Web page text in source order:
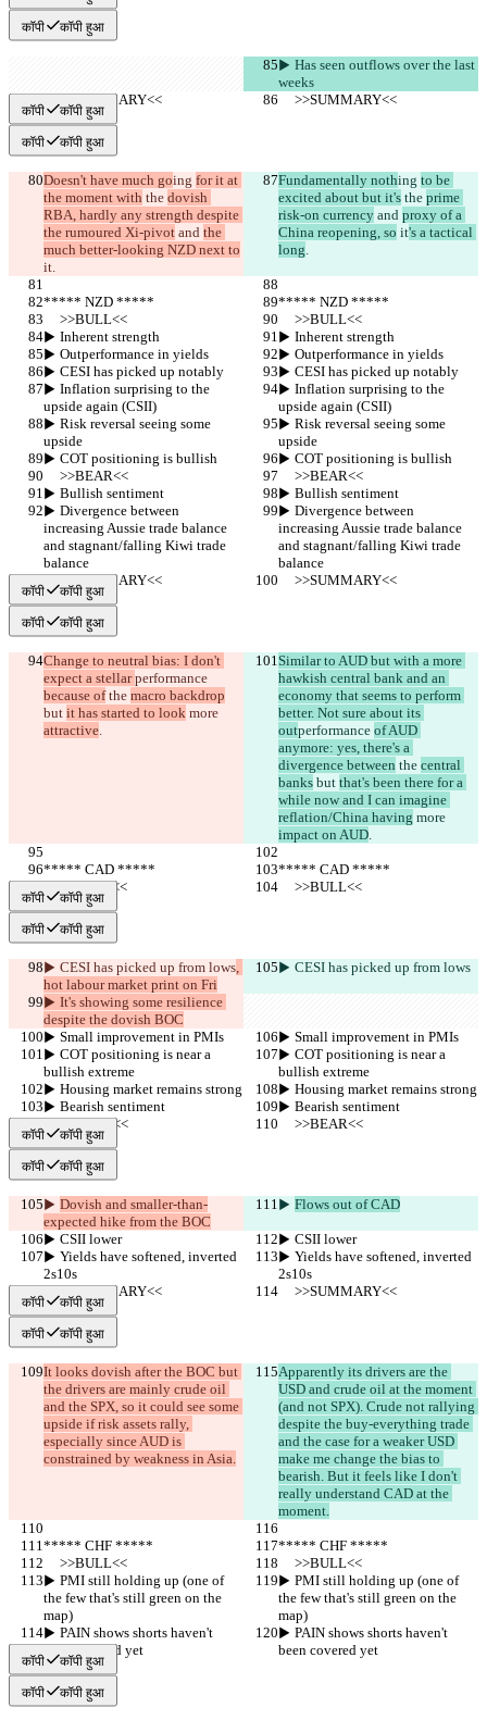
कॉपी कॉपी हुआ
▶︎ Has seen outflows over the last
weeks
     >>SUMMARY<<
     >>SUMMARY<<
कॉपी कॉपी हुआ
कॉपी कॉपी हुआ
Doesn't have much going for it at
the moment with the dovish
RBA, hardly any strength despite
the rumoured Xi-pivot and the
much better-looking NZD next to
it.
Fundamentally nothing to be
excited about but it's the prime
risk-on currency and proxy of a
China reopening, so it's a tactical
long.
***** NZD *****
***** NZD *****
     >>BULL<<
     >>BULL<<
▶︎ Inherent strength
▶︎ Inherent strength
▶︎ Outperformance in yields
▶︎ Outperformance in yields
▶︎ CESI has picked up notably
▶︎ CESI has picked up notably
▶︎ Inflation surprising to the
upside again (CSII)
▶︎ Inflation surprising to the
upside again (CSII)
▶︎ Risk reversal seeing some
upside
▶︎ Risk reversal seeing some
upside
▶︎ COT positioning is bullish
▶︎ COT positioning is bullish
     >>BEAR<<
     >>BEAR<<
▶︎ Bullish sentiment
▶︎ Bullish sentiment
▶︎ Divergence between
increasing Aussie trade balance
and stagnant/falling Kiwi trade
balance
▶︎ Divergence between
increasing Aussie trade balance
and stagnant/falling Kiwi trade
balance
     >>SUMMARY<<
     >>SUMMARY<<
कॉपी कॉपी हुआ
कॉपी कॉपी हुआ
Change to neutral bias: I don't
expect a stellar performance
because of the macro backdrop
but it has started to look more
attractive.
Similar to AUD but with a more
hawkish central bank and an
economy that seems to perform
better. Not sure about its
outperformance of AUD
anymore: yes, there's a
divergence between the central
banks but that's been there for a
while now and I can imagine
reflation/China having more
impact on AUD.
***** CAD *****
***** CAD *****
     >>BULL<<
     >>BULL<<
कॉपी कॉपी हुआ
कॉपी कॉपी हुआ
▶︎ CESI has picked up from lows,
hot labour market print on Fri
▶︎ CESI has picked up from lows
▶︎ It's showing some resilience
despite the dovish BOC
▶︎ Small improvement in PMIs
▶︎ Small improvement in PMIs
▶︎ COT positioning is near a
bullish extreme
▶︎ COT positioning is near a
bullish extreme
▶︎ Housing market remains strong
▶︎ Housing market remains strong
▶︎ Bearish sentiment
▶︎ Bearish sentiment
     >>BEAR<<
     >>BEAR<<
कॉपी कॉपी हुआ
कॉपी कॉपी हुआ
▶︎ Dovish and smaller-than-
expected hike from the BOC
▶︎ Flows out of CAD
▶︎ CSII lower
▶︎ CSII lower
▶︎ Yields have softened, inverted
2s10s
▶︎ Yields have softened, inverted
2s10s
     >>SUMMARY<<
     >>SUMMARY<<
कॉपी कॉपी हुआ
कॉपी कॉपी हुआ
It looks dovish after the BOC but
the drivers are mainly crude oil
and the SPX, so it could see some
upside if risk assets rally,
especially since AUD is
constrained by weakness in Asia.
Apparently its drivers are the
USD and crude oil at the moment
(and not SPX). Crude not rallying
despite the buy-everything trade
and the case for a weaker USD
make me change the bias to
bearish. But it feels like I don't
really understand CAD at the
moment.
***** CHF *****
***** CHF *****
     >>BULL<<
     >>BULL<<
▶︎ PMI still holding up (one of
the few that's still green on the
map)
▶︎ PMI still holding up (one of
the few that's still green on the
map)
▶︎ PAIN shows shorts haven't
been covered yet
▶︎ PAIN shows shorts haven't
been covered yet
कॉपी कॉपी हुआ
कॉपी कॉपी हुआ